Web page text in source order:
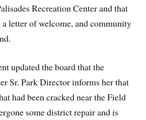
Recreation Center and that
letter of welcome, and community
updated the board that the
Sr. Park Director informs her that
had been cracked near the Field
some district repair and is